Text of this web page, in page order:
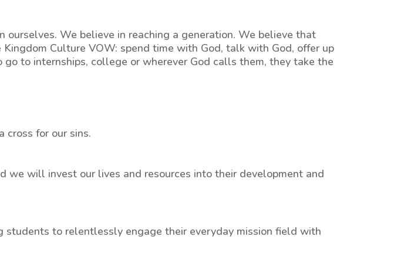
We believe in reaching a generation. We believe that
Culture VOW: spend time with God, talk with God, offer up
to internships, college or wherever God calls them, they take the
cross for our sins.
we will invest our lives and resources into their development and
students to relentlessly engage their everyday mission field with